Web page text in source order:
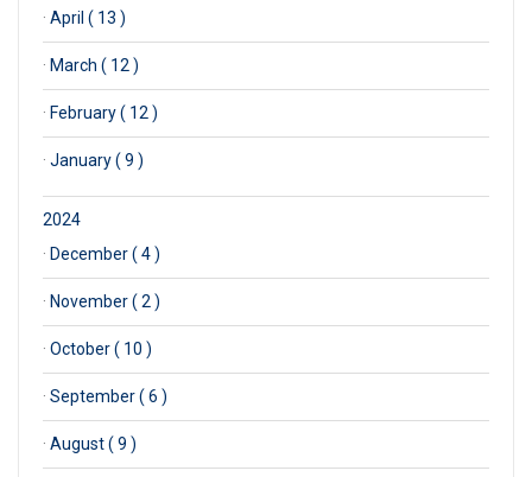
· April ( 13 )
· March ( 12 )
· February ( 12 )
· January ( 9 )
2024
· December ( 4 )
· November ( 2 )
· October ( 10 )
· September ( 6 )
· August ( 9 )